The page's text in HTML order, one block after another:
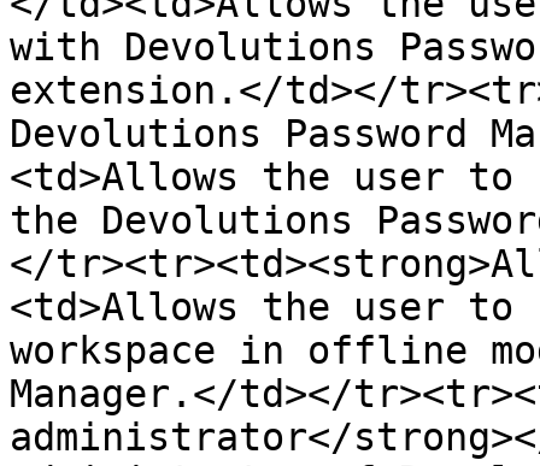
with Devolutions
extension.</td></
Devolutions Password
<td>Allows the user to
the Devolutions
</
<td>Allows the user to
workspace in offline
Manager.</td></
administrator</